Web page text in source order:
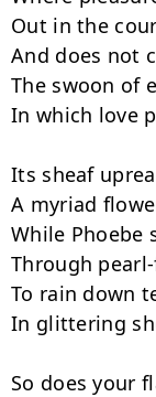
Out in the
And does not
The swoon of
In which love
Its sheaf
A myriad
While Phoebe
Through
To rain down
In glittering
So does your